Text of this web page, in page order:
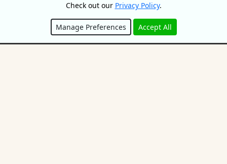
Check out our Privacy Policy.
Manage Preferences Accept All